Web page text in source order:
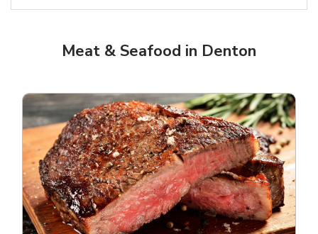
Meat & Seafood in Denton